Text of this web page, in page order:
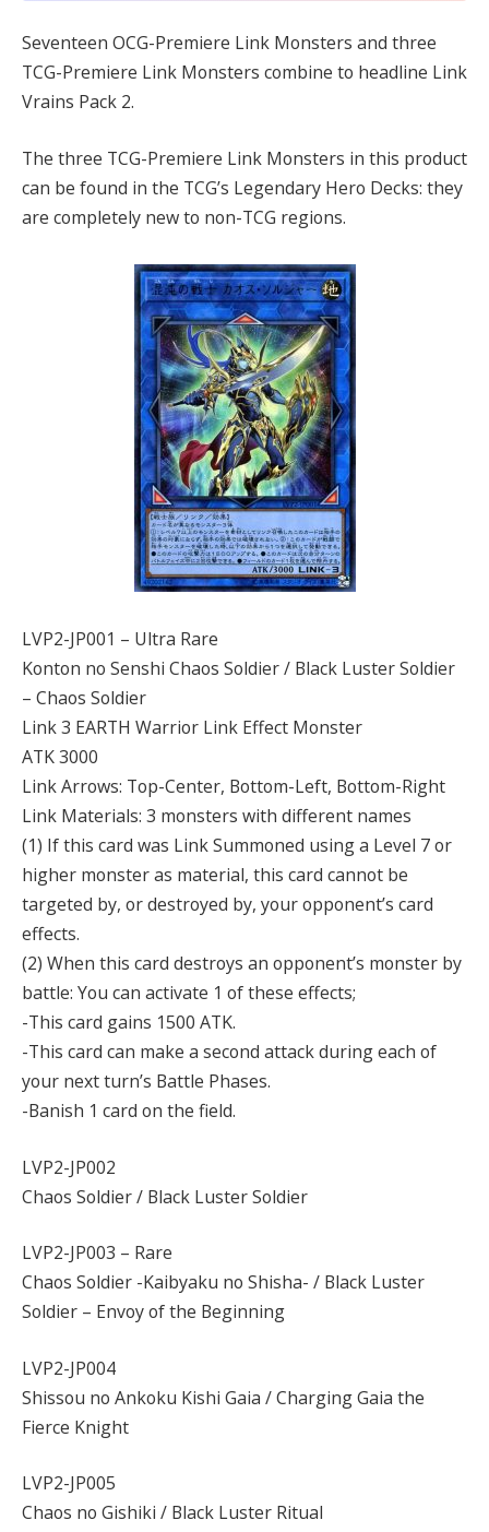
Seventeen OCG-Premiere Link Monsters and three
TCG-Premiere Link Monsters combine to headline Link
Vrains Pack 2.
The three TCG-Premiere Link Monsters in this product
can be found in the TCG’s Legendary Hero Decks: they
are completely new to non-TCG regions.
LVP2-JP001 – Ultra Rare
Konton no Senshi Chaos Soldier / Black Luster Soldier
– Chaos Soldier
Link 3 EARTH Warrior Link Effect Monster
ATK 3000
Link Arrows: Top-Center, Bottom-Left, Bottom-Right
Link Materials: 3 monsters with different names
(1) If this card was Link Summoned using a Level 7 or
higher monster as material, this card cannot be
targeted by, or destroyed by, your opponent’s card
effects.
(2) When this card destroys an opponent’s monster by
battle: You can activate 1 of these effects;
-This card gains 1500 ATK.
-This card can make a second attack during each of
your next turn’s Battle Phases.
-Banish 1 card on the field.
LVP2-JP002
Chaos Soldier / Black Luster Soldier
LVP2-JP003 – Rare
Chaos Soldier -Kaibyaku no Shisha- / Black Luster
Soldier – Envoy of the Beginning
LVP2-JP004
Shissou no Ankoku Kishi Gaia / Charging Gaia the
Fierce Knight
LVP2-JP005
Chaos no Gishiki / Black Luster Ritual